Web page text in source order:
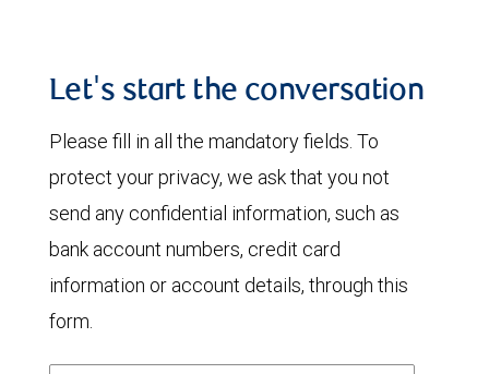
Let's start the conversation
Please fill in all the mandatory fields. To
protect your privacy, we ask that you not
send any confidential information, such as
bank account numbers, credit card
information or account details, through this
form.